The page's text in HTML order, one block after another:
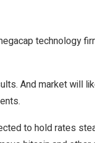
technology
And market will
to hold rates